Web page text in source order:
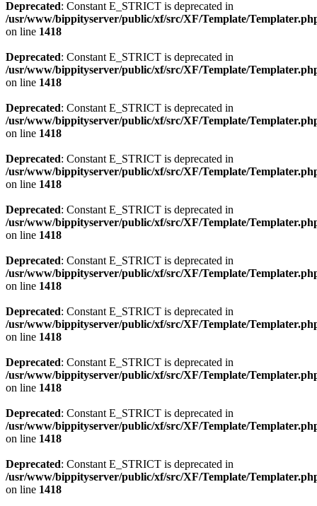
Deprecated: Constant E_STRICT is deprecated in
/usr/www/bippityserver/public/xf/src/XF/Template/
on line 1418
Deprecated: Constant E_STRICT is deprecated in
/usr/www/bippityserver/public/xf/src/XF/Template/
on line 1418
Deprecated: Constant E_STRICT is deprecated in
/usr/www/bippityserver/public/xf/src/XF/Template/
on line 1418
Deprecated: Constant E_STRICT is deprecated in
/usr/www/bippityserver/public/xf/src/XF/Template/
on line 1418
Deprecated: Constant E_STRICT is deprecated in
/usr/www/bippityserver/public/xf/src/XF/Template/
on line 1418
Deprecated: Constant E_STRICT is deprecated in
/usr/www/bippityserver/public/xf/src/XF/Template/
on line 1418
Deprecated: Constant E_STRICT is deprecated in
/usr/www/bippityserver/public/xf/src/XF/Template/
on line 1418
Deprecated: Constant E_STRICT is deprecated in
/usr/www/bippityserver/public/xf/src/XF/Template/
on line 1418
Deprecated: Constant E_STRICT is deprecated in
/usr/www/bippityserver/public/xf/src/XF/Template/
on line 1418
Deprecated: Constant E_STRICT is deprecated in
/usr/www/bippityserver/public/xf/src/XF/Template/
on line 1418